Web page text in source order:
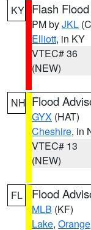
KY Flash
PM byJKL
Elliott, in KY
VTEC# 36
(NEW)
NH Flood
GYX (HAT)
Cheshire, in
VTEC# 13
(NEW)
FL Flood
MLB (KF)
Lake, Orange